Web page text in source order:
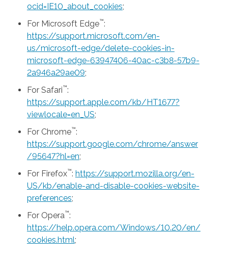
ocid=IE10_about_cookies;
For Microsoft Edge™:
https://support.microsoft.com/en-
us/microsoft-edge/delete-cookies-in-
microsoft-edge-63947406-40ac-c3b8-57b9-
2a946a29ae09;
For Safari™:
https://support.apple.com/kb/HT1677?
viewlocale=en_US;
For Chrome™:
https://support.google.com/chrome/answer
/95647?hl=en;
For Firefox™: https://support.mozilla.org/en-
US/kb/enable-and-disable-cookies-website-
preferences;
For Opera™:
https://help.opera.com/Windows/10.20/en/
cookies.html;